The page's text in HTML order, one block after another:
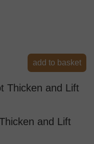
add to basket
and Lift